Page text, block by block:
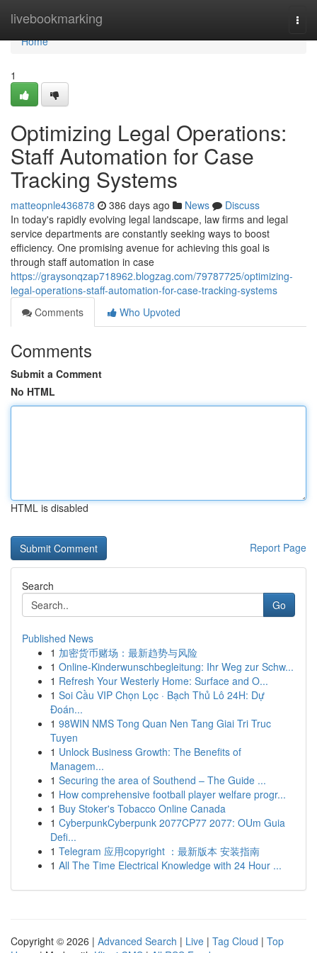
livebookmarking
Home
Home
1
Optimizing Legal Operations:
Staff Automation for Case
Tracking Systems
matteopnle436878 386 days ago News
Discuss
In today's rapidly evolving legal landscape, law firms and legal
service departments are constantly seeking ways to boost
efficiency. One promising avenue for achieving this goal is
through staff automation in case
https://graysonqzap718962.blogzag.com/79787725/optimizing-
legal-operations-staff-automation-for-case-tracking-systems
Comments
Who Upvoted
Comments
Submit a Comment
No HTML
HTML is disabled
Report Page
Search
Go
Published News
1 加密货币赌场：最新趋势与风险
1 Online-Kinderwunschbegleitung: Ihr Weg zur Schw...
1 Refresh Your Westerly Home: Surface and O...
1 Soi Cầu VIP Chọn Lọc · Bạch Thủ Lô 24H: Dự
Đoán...
1 98WIN NMS Tong Quan Nen Tang Giai Tri Truc
Tuyen
1 Unlock Business Growth: The Benefits of
Managem...
1 Securing the area of Southend – The Guide ...
1 How comprehensive football player welfare progr...
1 Buy Stoker's Tobacco Online Canada
1 CyberpunkCyberpunk 2077CP77 2077: OUm Guia
Defi...
1 Telegram 应用copyright ：最新版本 安装指南
1 All The Time Electrical Knowledge with 24 Hour ...
Copyright © 2026 | Advanced Search | Live | Tag Cloud | Top